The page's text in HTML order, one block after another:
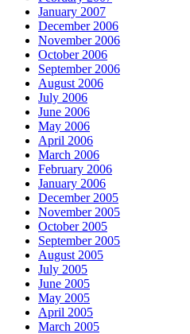
January 2007
December 2006
November 2006
October 2006
September 2006
August 2006
July 2006
June 2006
May 2006
April 2006
March 2006
February 2006
January 2006
December 2005
November 2005
October 2005
September 2005
August 2005
July 2005
June 2005
May 2005
April 2005
March 2005